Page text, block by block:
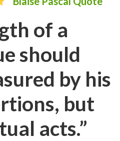
of a
should
by his
but
acts.”